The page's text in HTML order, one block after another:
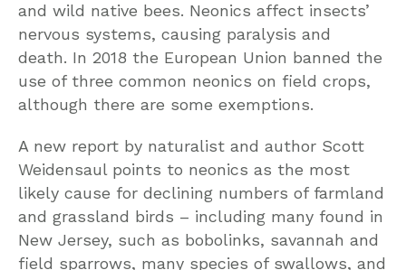
and wild native bees. Neonics affect insects’
nervous systems, causing paralysis and
death. In 2018 the European Union banned the
use of three common neonics on field crops,
although there are some exemptions.
A new report by naturalist and author Scott
Weidensaul points to neonics as the most
likely cause for declining numbers of farmland
and grassland birds – including many found in
New Jersey, such as bobolinks, savannah and
field sparrows, many species of swallows, and